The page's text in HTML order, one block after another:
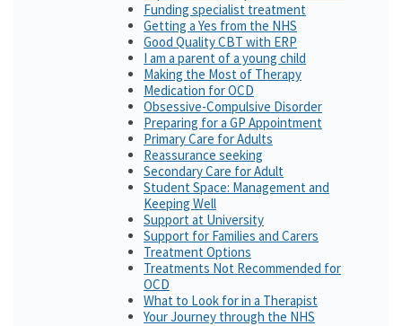
Funding specialist treatment
Getting a Yes from the NHS
Good Quality CBT with ERP
I am a parent of a young child
Making the Most of Therapy
Medication for OCD
Obsessive-Compulsive Disorder
Preparing for a GP Appointment
Primary Care for Adults
Reassurance seeking
Secondary Care for Adult
Student Space: Management and
Keeping Well
Support at University
Support for Families and Carers
Treatment Options
Treatments Not Recommended for
OCD
What to Look for in a Therapist
Your Journey through the NHS